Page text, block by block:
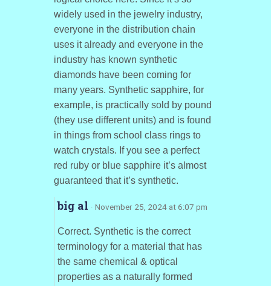
widely used in the jewelry industry,
everyone in the distribution chain
uses it already and everyone in the
industry has known synthetic
diamonds have been coming for
many years. Synthetic sapphire, for
example, is practically sold by pound
(they use different units) and is found
in things from school class rings to
watch crystals. If you see a perfect
red ruby or blue sapphire it’s almost
guaranteed that it’s synthetic.
big al · November 25, 2024 at 6:07 pm
Correct. Synthetic is the correct
terminology for a material that has
the same chemical & optical
properties as a naturally formed